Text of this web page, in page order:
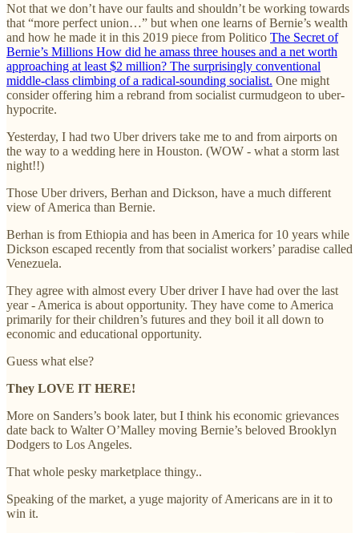
Not that we don’t have our faults and shouldn’t be working towards
that “more perfect union…” but when one learns of Bernie’s wealth
and how he made it in this 2019 piece from Politico The Secret of
Bernie’s Millions How did he amass three houses and a net worth
approaching at least $2 million? The surprisingly conventional
middle-class climbing of a radical-sounding socialist. One might
consider offering him a rebrand from socialist curmudgeon to uber-
hypocrite.
Yesterday, I had two Uber drivers take me to and from airports on
the way to a wedding here in Houston. (WOW - what a storm last
night!!)
Those Uber drivers, Berhan and Dickson, have a much different
view of America than Bernie.
Berhan is from Ethiopia and has been in America for 10 years while
Dickson escaped recently from that socialist workers’ paradise called
Venezuela.
They agree with almost every Uber driver I have had over the last
year - America is about opportunity. They have come to America
primarily for their children’s futures and they boil it all down to
economic and educational opportunity.
Guess what else?
They LOVE IT HERE!
More on Sanders’s book later, but I think his economic grievances
date back to Walter O’Malley moving Bernie’s beloved Brooklyn
Dodgers to Los Angeles.
That whole pesky marketplace thingy..
Speaking of the market, a yuge majority of Americans are in it to
win it.